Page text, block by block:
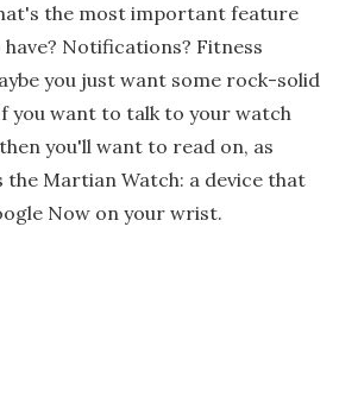
the most important feature
Notifications? Fitness
you just want some rock-solid
you want to talk to your watch
you'll want to read on, as
the Martian Watch: a device that
Now on your wrist.